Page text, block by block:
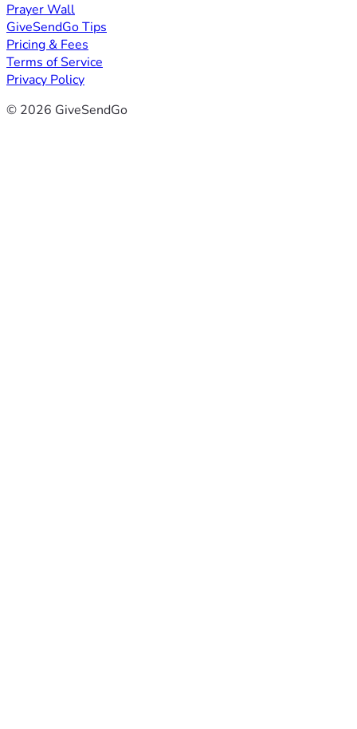
Prayer Wall
GiveSendGo Tips
Pricing & Fees
Terms of Service
Privacy Policy
© 2026 GiveSendGo